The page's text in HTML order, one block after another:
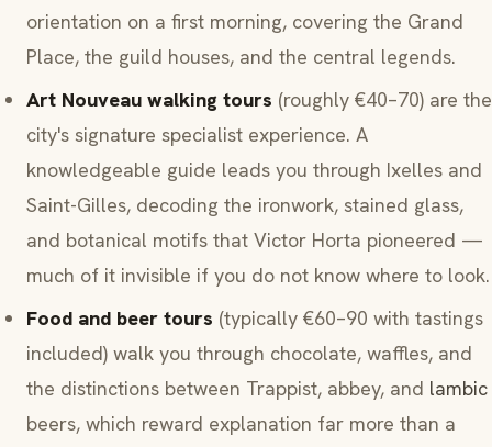
orientation on a first morning, covering the Grand
Place, the guild houses, and the central legends.
Art Nouveau walking tours (roughly €40–70) are the
city's signature specialist experience. A
knowledgeable guide leads you through Ixelles and
Saint-Gilles, decoding the ironwork, stained glass,
and botanical motifs that Victor Horta pioneered —
much of it invisible if you do not know where to look.
Food and beer tours (typically €60–90 with tastings
included) walk you through chocolate, waffles, and
the distinctions between Trappist, abbey, and lambic
beers, which reward explanation far more than a